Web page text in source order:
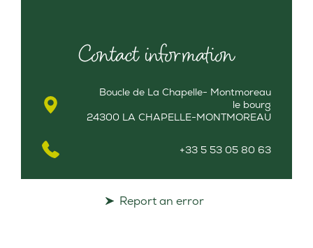
Contact information
Boucle de La Chapelle- Montmoreau
le bourg
24300 LA CHAPELLE-MONTMOREAU
+33 5 53 05 80 63
Report an error